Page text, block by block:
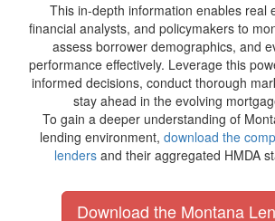
This in-depth information enables real
financial analysts, and policymakers to
assess borrower demographics, and
performance effectively. Leverage this
informed decisions, conduct thorough
stay ahead in the evolving
To gain a deeper understanding of
lending environment, download the
lenders and their aggregated HMDA
Download the Montana